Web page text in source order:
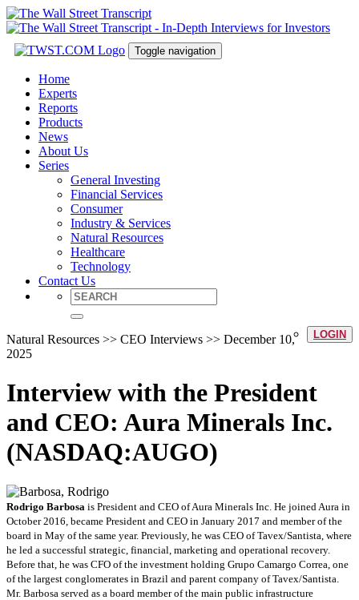
Toggle navigation
Home
Experts
Reports
Products
News
About Us
Series
General Investing
Financial Services
Consumer
Industry & Services
Natural Resources
Healthcare
Technology
Contact Us
LOGIN
Natural Resources >> CEO Interviews >> December 10,
2025
Interview with the President
and CEO: Aura Minerals Inc.
(NASDAQ:AUGO)
Rodrigo Barbosa is President and CEO of Aura Minerals Inc. He joined Aura in
October 2016, became President and CEO in January 2017 and member of the
board in May of the same year. Previously, he was CEO of Tavex/Santista, where
he led a successful strategic, financial, marketing and operational recovery.
Before that, he was CFO of the investment holding Grupo Camargo Correa, one
of the largest conglomerates in Brazil and parent company of Tavex/Santista.
Mr. Barbosa served as a board member of the main public infrastructure